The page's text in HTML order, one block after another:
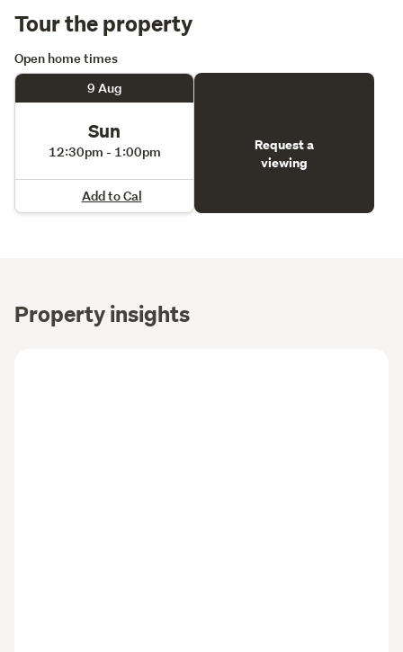
Tour the property
Open home times
9 Aug
Sun
12:30pm - 1:00pm
Add to Cal
Request a
viewing
Property insights